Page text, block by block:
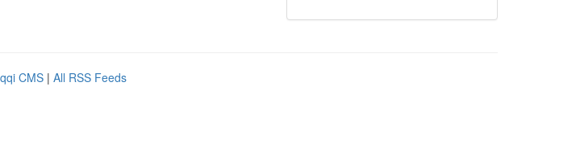
CMS | All RSS Feeds